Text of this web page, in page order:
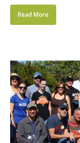
Read More